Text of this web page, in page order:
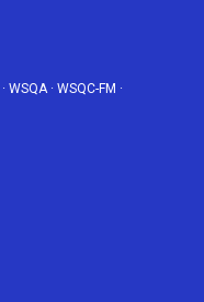
· WSQA · WSQC-FM ·